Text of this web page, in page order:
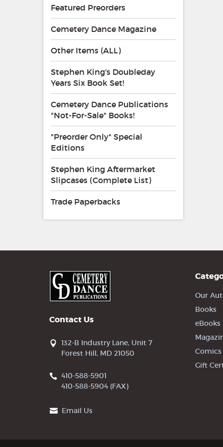
Featured Preorders
Cemetery Dance Magazine
Other Items (ALL)
Stephen King's Doubleday
Years Six Book Set!
Cemetery Dance Publications
"Not-For-Sale" Books!
"Preorder Only" Special
Editions
Stephen King Aftermarket
Slipcases (Complete List)
Trade Paperbacks
Contact Us
132-B Industry Lane, Unit 7
Forest Hill, MD 21050
410-588-5901
410-588-5904 (FAX)
Email Us
Our
Books
eBooks
Comics
Gift